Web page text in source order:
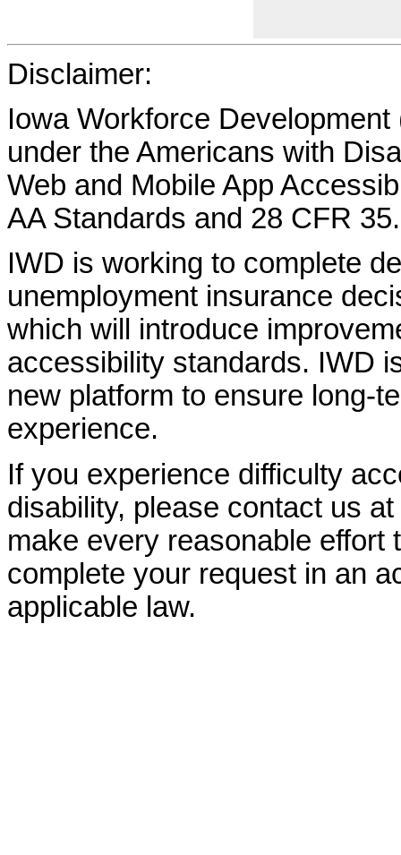
Disclaimer:
Iowa Workforce
under the Americans with
Web and Mobile App
AA Standards and 28 CFR
IWD is working to complete
unemployment insurance
which will introduce
accessibility standards. IWD
new platform to ensure long-
experience.
If you experience difficulty
disability, please contact us at
make every reasonable effort
complete your request in an
applicable law.